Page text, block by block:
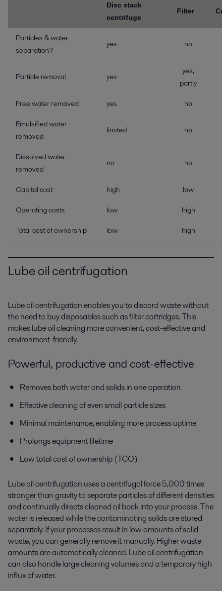
Disc stack
centrifuge
Filter
Particles & water
separation?
yes no
Particle removal yes
yes,
partly
Free water removed yes no
Emulsified water
removed
limited no
Dissolved water
removed
no no
Capital cost high low
Operating costs low high
Total cost of ownership low high
Lube oil centrifugation
Lube oil centrifugation enables you to discard waste without
the need to buy disposables such as filter cartridges. This
makes lube oil cleaning more convenient, cost-effective and
environment-friendly.
Powerful, productive and cost-effective
Removes both water and solids in one operation
Effective cleaning of even small particle sizes
Minimal maintenance, enabling more process uptime
Prolongs equipment lifetime
Low total cost of ownership (TCO)
Lube oil centrifugation uses a centrifugal force 5,000 times
stronger than gravity to separate particles of different densities
and continually directs cleaned oil back into your process. The
water is released while the contaminating solids are stored
separately. If your processes result in low amounts of solid
waste, you can generally remove it manually. Higher waste
amounts are automatically cleaned. Lube oil centrifugation
can also handle large cleaning volumes and a temporary high
influx of water.